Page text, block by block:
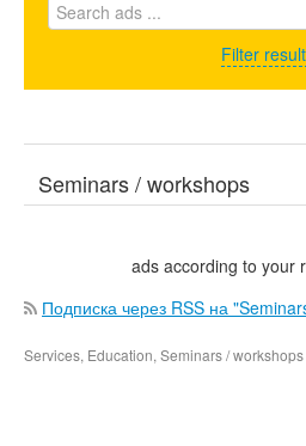
FAQ
Filter
Seminars / workshops
ads according to your
Подписка через RSS на
Services, Education, Seminars / workshops